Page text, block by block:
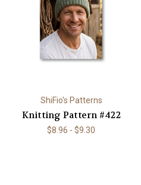
ShiFio's Patterns
Knitting Pattern #422
$8.96 - $9.30